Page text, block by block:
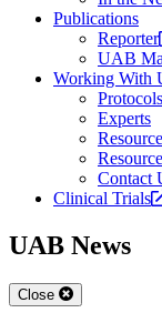
Publications
Reporter
UAB
Working With
Experts
Contact
Clinical Trials
UAB News
Close